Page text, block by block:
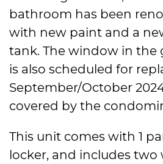
bathroom has been
with new paint and a
tank. The window in the
is also scheduled for
September/October
covered by the
This unit comes with 1
locker, and includes